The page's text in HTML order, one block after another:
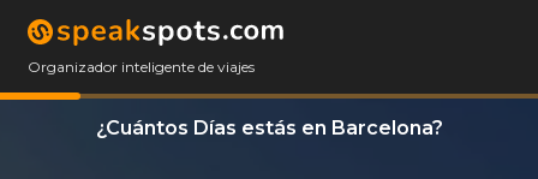
Organizador inteligente de viajes
¿Cuántos Días estás en Barcelona?